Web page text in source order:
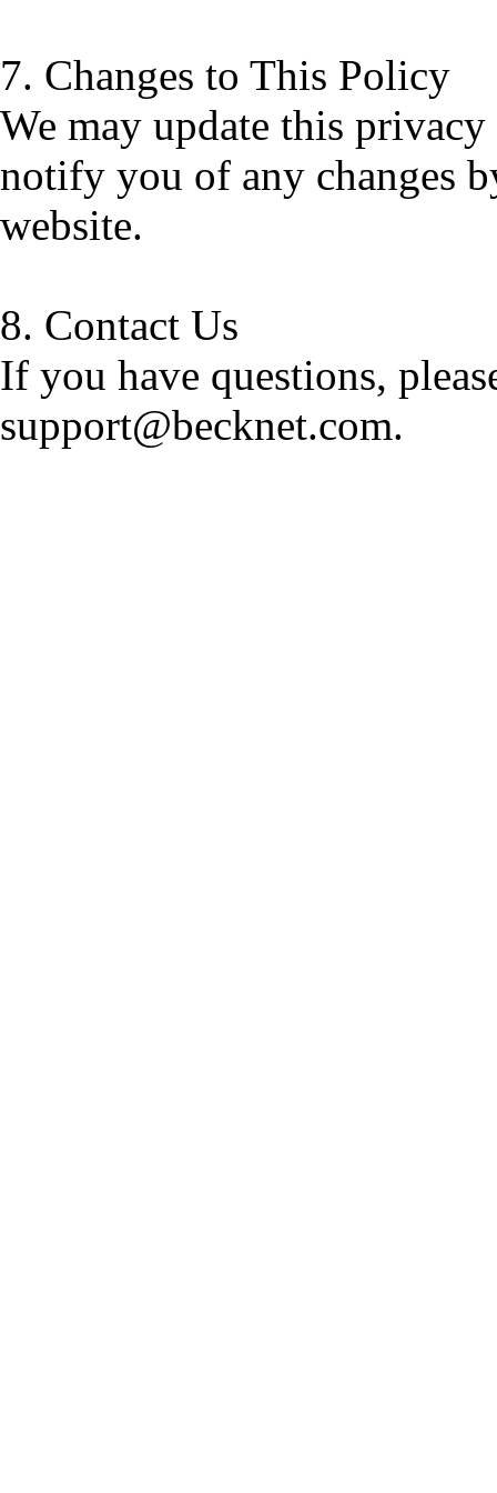
7. Changes to This Policy
We may update this
notify you of any changes
website.
8. Contact Us
If you have questions,
support@becknet.com.